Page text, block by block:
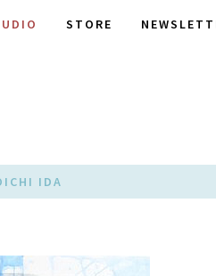
STORE
IDA